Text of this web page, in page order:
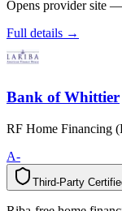
Opens provider site
Full details →
Bank of Whittier
RF Home Financing
A-
Third-Party
y
t
r
a
P
-
d
r
i
h
T e
i
f
i
t
r
e
C